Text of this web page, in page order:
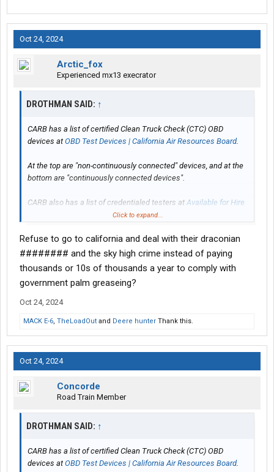
Oct 24, 2024
Arctic_fox
Experienced mx13 execrator
DROTHMAN SAID: ↑
CARB has a list of certified Clean Truck Check (CTC) OBD
devices atOBD Test Devices | California Air Resources Board.
At the top are "non-continuously connected" devices, and at the
bottom are "continuously connected devices".
CARB also has a list of credentialed testers at Available for Hire
Credentialed Testers | California Air Resources Board
Welcome to add any additional information on the topic that
might be helpful to others.
Click to expand...
Refuse to go to california and deal with their draconian
######## and the sky high crime instead of paying
thousands or 10s of thousands a year to comply with
government palm greaseing?
Oct 24, 2024
MACK E-6, TheLoadOut and Deere hunter Thank this.
Oct 24, 2024
Concorde
Road Train Member
DROTHMAN SAID: ↑
CARB has a list of certified Clean Truck Check (CTC) OBD
devices atOBD Test Devices | California Air Resources Board.